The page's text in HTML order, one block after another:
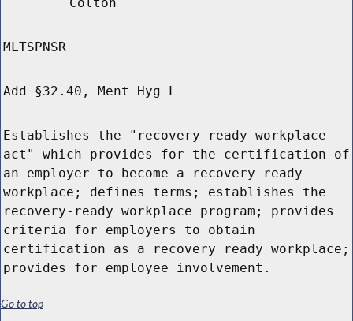
Colton
MLTSPNSR
Add §32.40, Ment Hyg L
Establishes the "recovery ready workplace
act" which provides for the certification of
an employer to become a recovery ready
workplace; defines terms; establishes the
recovery-ready workplace program; provides
criteria for employers to obtain
certification as a recovery ready workplace;
provides for employee involvement.
Go to top